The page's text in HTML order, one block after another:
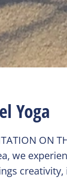
Yoga
ON
we